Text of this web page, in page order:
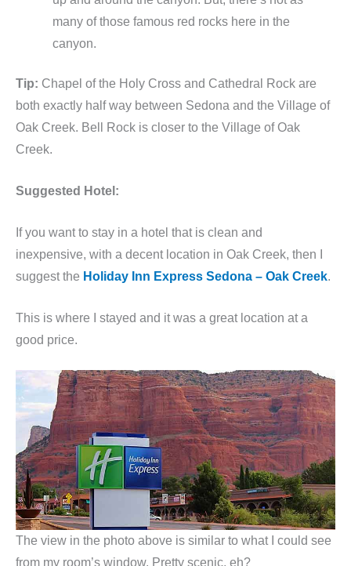
many of those famous red rocks here in the
canyon.
Tip: Chapel of the Holy Cross and Cathedral Rock are
both exactly half way between Sedona and the Village of
Oak Creek. Bell Rock is closer to the Village of Oak
Creek.
Suggested Hotel:
If you want to stay in a hotel that is clean and
inexpensive, with a decent location in Oak Creek, then I
suggest the Holiday Inn Express Sedona – Oak Creek.
This is where I stayed and it was a great location at a
good price.
The view in the photo above is similar to what I could see
from my room’s window. Pretty scenic, eh?